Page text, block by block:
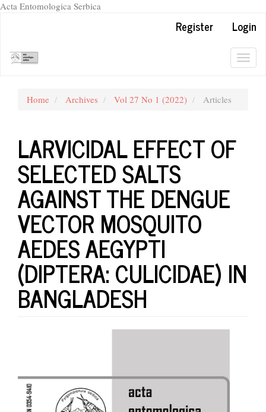
Acta Entomologica Serbica
page
content
Main
Register
Login
Home Archives Vol 27 No 1 (2022) Articles
LARVICIDAL EFFECT OF
SELECTED SALTS
AGAINST THE DENGUE
VECTOR MOSQUITO
AEDES AEGYPTI
(DIPTERA: CULICIDAE) IN
BANGLADESH